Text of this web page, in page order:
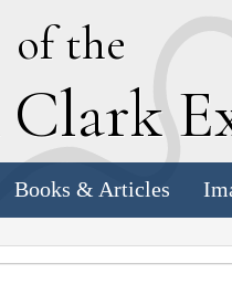
of the
Clark E
Books & Articles